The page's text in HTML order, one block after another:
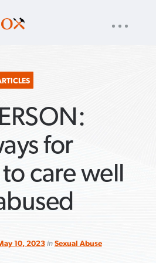
toBaptist Press
Español
NAV
for
care well
10, 2023in Sexual Abuse
ARTICLES ›
ARTICLES ›